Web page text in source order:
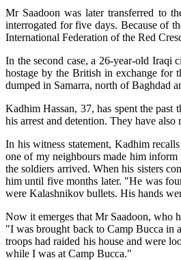
Mr Saadoon was later transferred to
interrogated for five days. Because of
International Federation of the Red
In the second case, a 26-year-old
hostage by the British in exchange for
dumped in Samarra, north of Baghdad
Kadhim Hassan, 37, has spent the
his arrest and detention. They have
In his witness statement, Kadhim
one of my neighbours made him
the soldiers arrived. When his sisters
him until five months later. "He was
were Kalashnikov bullets. His hands
Now it emerges that Mr Saadoon, who
"I was brought back to Camp Bucca in
troops had raided his house and were
while I was at Camp Bucca."